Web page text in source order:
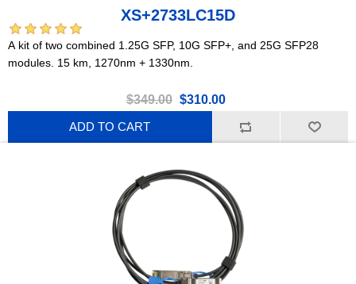
XS+2733LC15D
A kit of two combined 1.25G SFP, 10G SFP+, and 25G SFP28
modules. 15 km, 1270nm + 1330nm.
$349.00 $310.00
ADD TO CART